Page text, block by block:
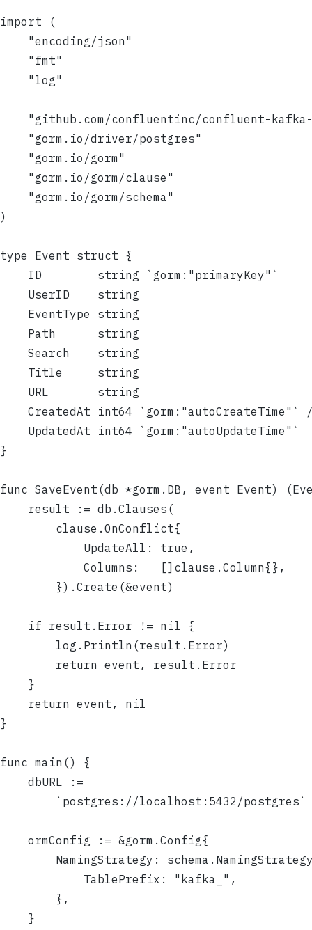
import (
	"encoding/json"
	"fmt"
	"log"
"github.com/confluentinc/confluent-
	"gorm.io/driver/postgres"
	"gorm.io/gorm"
	"gorm.io/gorm/clause"
	"gorm.io/gorm/schema"
)
type Event struct {
	ID        string `gorm:"primaryKey"`
	UserID    string
	EventType string
	Path      string
	Search    string
	Title     string
	URL       string
CreatedAt int64 `gorm:"autoCreateTime"`
	UpdatedAt int64 `gorm:"autoUpdateTime"`
}
func SaveEvent(db *gorm.DB, event Event)
	result := db.Clauses(
		clause.OnConflict{
			UpdateAll: true,
			Columns:   []clause.Column{},
		}).Create(&event)
	if result.Error != nil {
		log.Println(result.Error)
		return event, result.Error
	}
	return event, nil
}
func main() {
	dbURL :=
		`postgres://localhost:5432/postgres`
	ormConfig := &gorm.Config{
NamingStrategy:
			TablePrefix: "kafka_",
		},
	}